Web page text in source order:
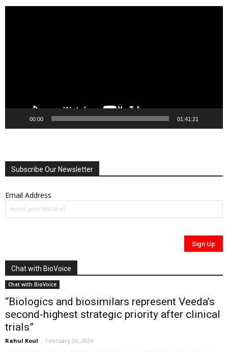
00:00 01:41:21
Subscribe Our Newsletter
Email Address
Chat with BioVoice
Chat with BioVoice
“Biologics and biosimilars represent Veeda’s
second-highest strategic priority after clinical
trials”
Rahul Koul - February 26, 2026